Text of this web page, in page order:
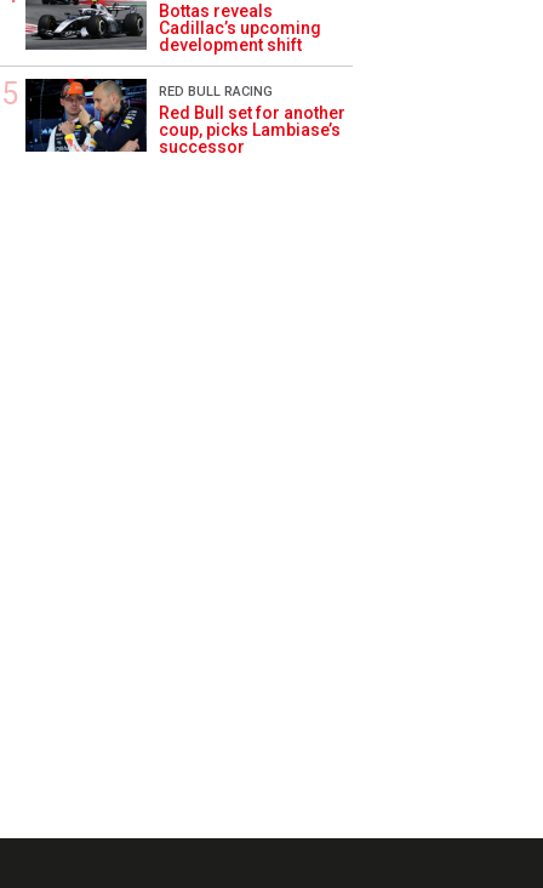
Bottas reveals
Cadillac’s upcoming
development shift
RED BULL RACING
Red Bull set for another
coup, picks Lambiase’s
successor